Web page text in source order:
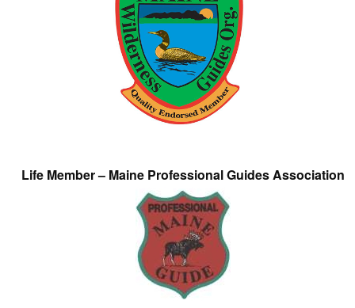
Life Member – Maine Professional Guides Association